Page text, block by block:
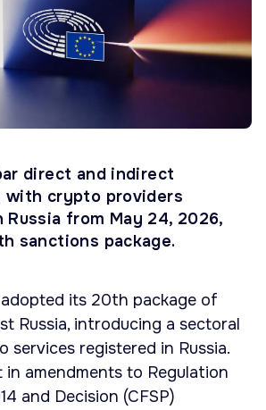
direct and indirect
with crypto providers
from May 24, 2026,
sanctions package.
adopted its 20th package of
Russia, introducing a sectoral
services registered in Russia.
in amendments to Regulation
and Decision (CFSP)